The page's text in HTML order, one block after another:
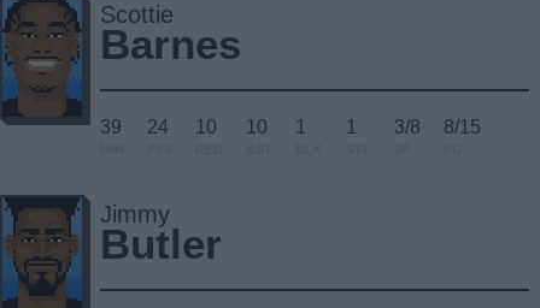
Scottie
Barnes
39 24 10 10 1 1 3/8 8/15
Jimmy
Butler